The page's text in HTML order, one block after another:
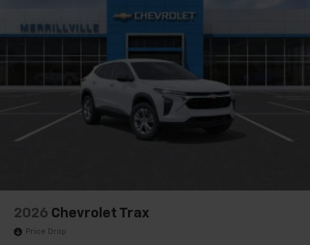
2026 Chevrolet Trax
Price Drop